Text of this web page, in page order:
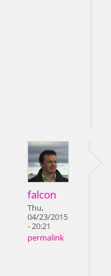
falcon
Thu,
04/23/2015
- 20:21
permalink